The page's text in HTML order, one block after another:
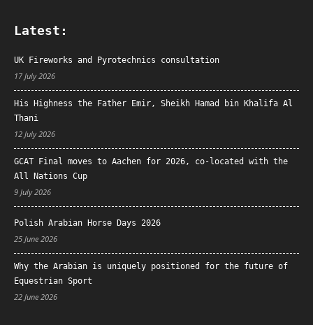
Latest:
UK Fireworks and Pyrotechnics consultation
17 July 2026
His Highness the Father Emir, Sheikh Hamad bin Khalifa Al
Thani
12 July 2026
GCAT Final moves to Aachen for 2026, co-located with the
All Nations Cup
9 July 2026
Polish Arabian Horse Days 2026
25 June 2026
Why the Arabian is uniquely positioned for the future of
Equestrian Sport
22 June 2026